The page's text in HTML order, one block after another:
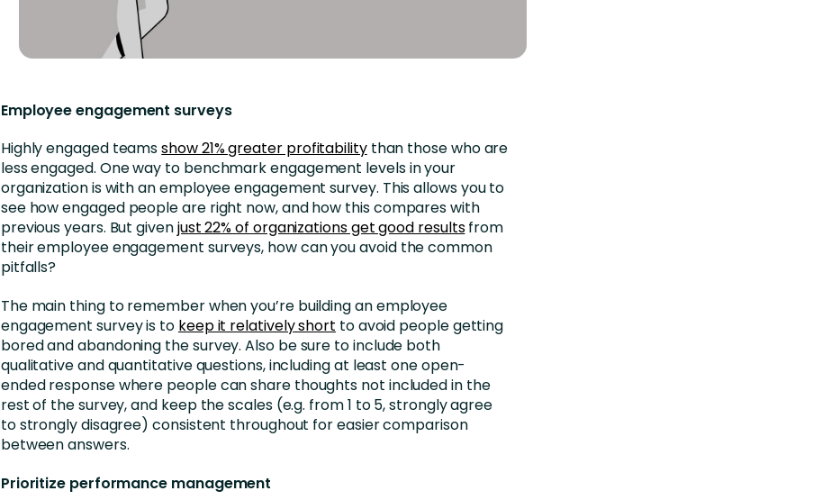
Employee engagement surveys
Highly engaged teamsshow 21% greater profitabilitythan those who are
less engaged. One way to benchmark engagement levels in your
organization is with an employee engagement survey. This allows you to
see how engaged people are right now, and how this compares with
previous years. But givenjust 22% of organizations get good resultsfrom
their employee engagement surveys, how can you avoid the common
pitfalls?
The main thing to remember when you’re building an employee
engagement survey is to keep it relatively short to avoid people getting
bored and abandoning the survey. Also be sure to include both
qualitative and quantitative questions, including at least one open-
ended response where people can share thoughts not included in the
rest of the survey, and keep the scales (e.g. from 1 to 5, strongly agree
to strongly disagree) consistent throughout for easier comparison
between answers.
Prioritize performance management